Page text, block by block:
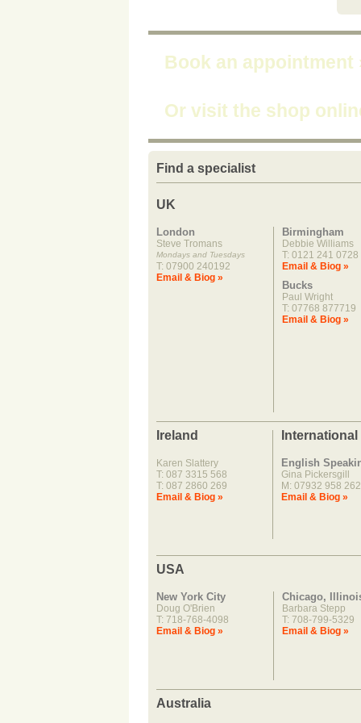
Book an appointment
Or visit the shop
Find a specialist
UK
London
Steve Tromans
Mondays and Tuesdays
T: 07900 240192
Email & Biog »
Birmingham
Debbie Williams
T: 0121 241 0728
Email & Biog »
Bucks
Paul Wright
T: 07768 877719
Email & Biog »
Ireland
Karen Slattery
T: 087 3315 568
T: 087 2860 269
Email & Biog »
English
Gina Pickersgill
M: 07932 958 262
Email & Biog »
USA
New York City
Doug O'Brien
T: 718-768-4098
Email & Biog »
Chicago,
Barbara Stepp
T: 708-799-5329
Email & Biog »
Australia